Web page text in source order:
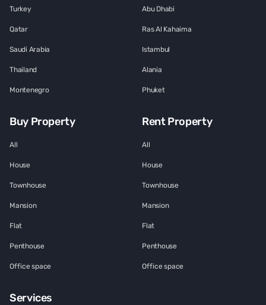
Turkey
Qatar
Saudi Arabia
Thailand
Montenegro
Abu Dhabi
Ras Al Kahaima
Istambul
Alania
Phuket
Buy Property
All
House
Townhouse
Mansion
Flat
Penthouse
Office space
Rent Property
All
House
Townhouse
Mansion
Flat
Penthouse
Office space
Services